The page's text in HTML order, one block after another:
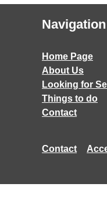
Navigation
Home Page
About Us
Looking for
Things to do
Contact
Contact